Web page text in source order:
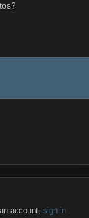
account, sign in